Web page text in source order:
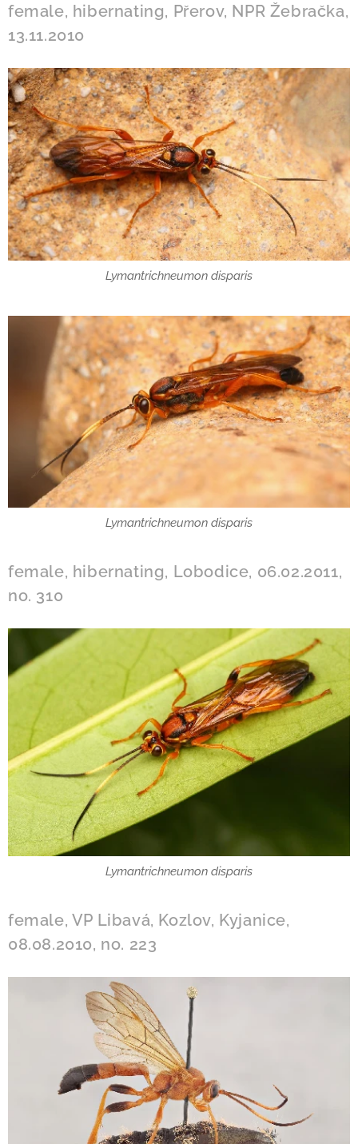
female, hibernating, Přerov, NPR Žebračka,
13.11.2010
Lymantrichneumon disparis
Lymantrichneumon disparis
female, hibernating, Lobodice, 06.02.2011,
no. 310
Lymantrichneumon disparis
female, VP Libavá, Kozlov, Kyjanice,
08.08.2010, no. 223